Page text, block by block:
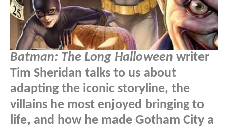
Batman: The Long Halloween writer
Tim Sheridan talks to us about
adapting the iconic storyline, the
villains he most enjoyed bringing to
life, and how he made Gotham City a